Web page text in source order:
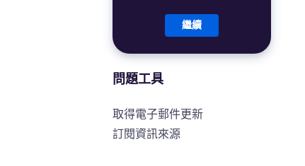
繼續
問題工具
取得電子郵件更新
訂閱資訊來源